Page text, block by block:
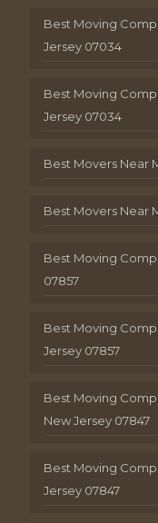
Best Moving
Jersey 07034
Best Moving
Jersey 07034
Best Movers Near
Best Movers Near
Best Moving
07857
Best Moving
Jersey 07857
Best Moving
New Jersey 07847
Best Moving
Jersey 07847